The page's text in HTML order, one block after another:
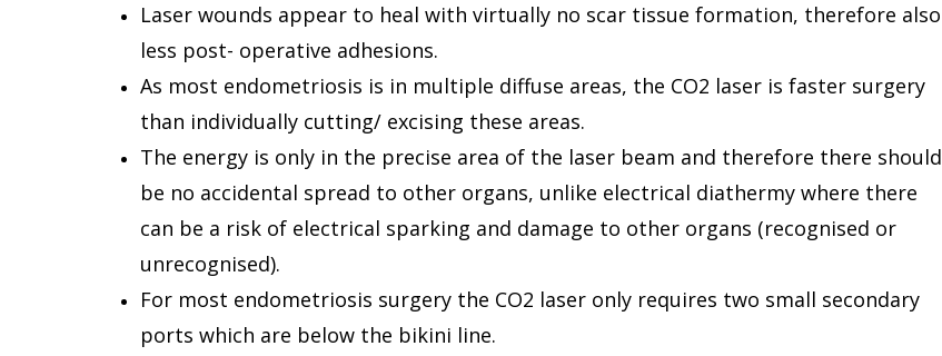
Laser wounds appear to heal with virtually no scar tissue formation, therefore also
less post- operative adhesions.
As most endometriosis is in multiple diffuse areas, the CO2 laser is faster surgery
than individually cutting/ excising these areas.
The energy is only in the precise area of the laser beam and therefore there should
be no accidental spread to other organs, unlike electrical diathermy where there
can be a risk of electrical sparking and damage to other organs (recognised or
unrecognised).
For most endometriosis surgery the CO2 laser only requires two small secondary
ports which are below the bikini line.